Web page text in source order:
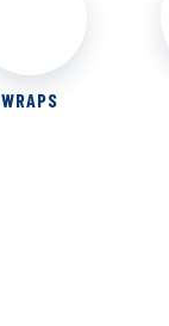
WRAPS